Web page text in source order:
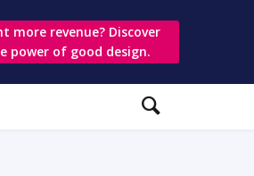
more revenue? Discover
power of good design.